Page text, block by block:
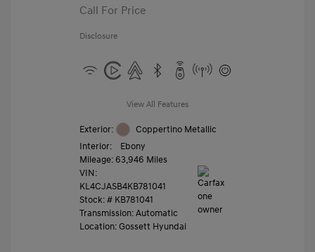
Call For Price
Disclosure
View All Features
Exterior:
Coppertino Metallic
Interior:
Ebony
Mileage: 63,946 Miles
VIN:
KL4CJASB4KB781041
Stock: # KB781041
Transmission: Automatic
Location: Gossett Hyundai